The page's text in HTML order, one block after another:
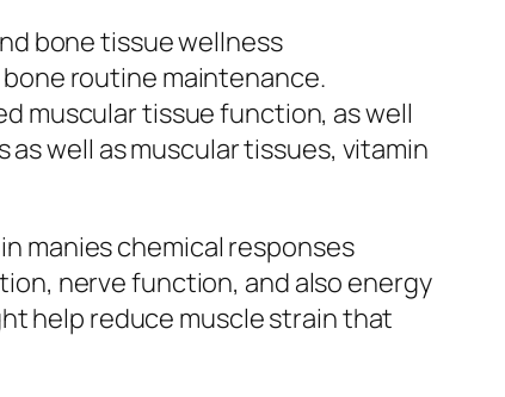
bone tissue wellness
routine maintenance.
muscular tissue function, as well
well as muscular tissues, vitamin
manies chemical responses
nerve function, and also energy
help reduce muscle strain that